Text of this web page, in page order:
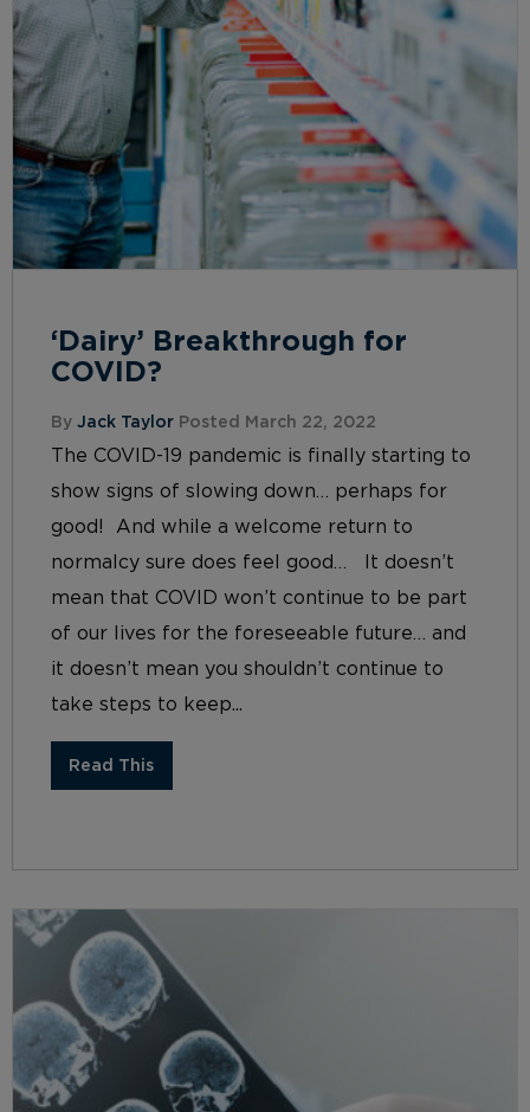
‘Dairy’ Breakthrough for
COVID?
By Jack Taylor Posted March 22, 2022
The COVID-19 pandemic is finally starting to
show signs of slowing down… perhaps for
good! And while a welcome return to
normalcy sure does feel good… It doesn’t
mean that COVID won’t continue to be part
of our lives for the foreseeable future… and
it doesn’t mean you shouldn’t continue to
take steps to keep...
Read This